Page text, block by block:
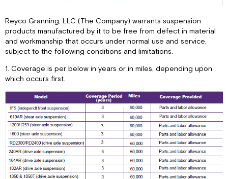
Reyco Granning, LLC (The Company) warrants suspension
products manufactured by it to be free from defect in material
and workmanship that occurs under normal use and service,
subject to the following conditions and limitations.
1. Coverage is per below in years or in miles, depending upon
which occurs first.